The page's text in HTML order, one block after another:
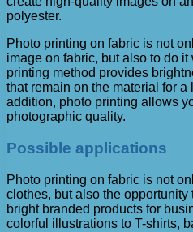
polyester.
Photo printing on fabric is not
image on fabric, but also to do
printing method provides
that remain on the material for
addition, photo printing allows
photographic quality.
Possible applications
Photo printing on fabric is not
clothes, but also the
bright branded products for
colorful illustrations to T-shirts,